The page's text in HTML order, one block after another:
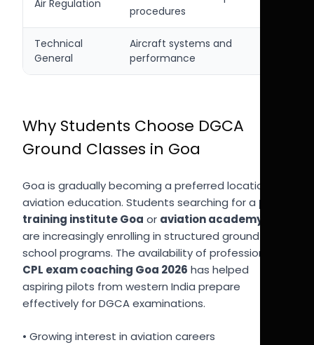
Air Regulation
procedures
Technical
General
Aircraft systems and
performance
Why Students Choose DGCA
Ground Classes in Goa
Goa is gradually becoming a preferred location for
aviation education. Students searching for a pilot
training institute Goa or aviation academy Goa
are increasingly enrolling in structured ground
school programs. The availability of professional
CPL exam coaching Goa 2026 has helped
aspiring pilots from western India prepare
effectively for DGCA examinations.
• Growing interest in aviation careers